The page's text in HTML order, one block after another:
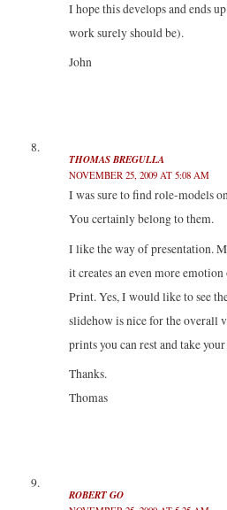
I hope this develops and ends
work surely should be).
John
THOMAS BREGULLA
NOVEMBER 25, 2009 AT 5:08 AM
I was sure to find role-models
You certainly belong to them.
I like the way of presentation.
it creates an even more
Print. Yes, I would like to see
slidehow is nice for the overall
prints you can rest and take
Thanks.
Thomas
ROBERT GO